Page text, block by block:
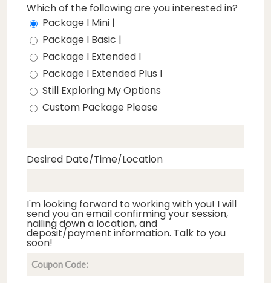
Which of the following are you interested in?
Package I Mini |
Package I Basic |
Package I Extended I
Package I Extended Plus I
Still Exploring My Options
Custom Package Please
Desired Date/Time/Location
I'm looking forward to working with you! I will
send you an email confirming your session,
nailing down a location, and
deposit/payment information. Talk to you
soon!